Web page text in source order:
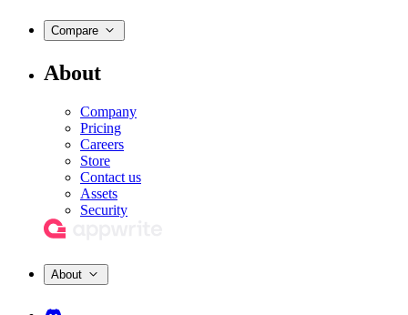
Compare
About
Company
Pricing
Careers
Store
Contact us
Assets
Security
About